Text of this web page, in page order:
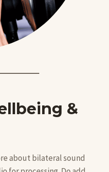
&
about bilateral sound